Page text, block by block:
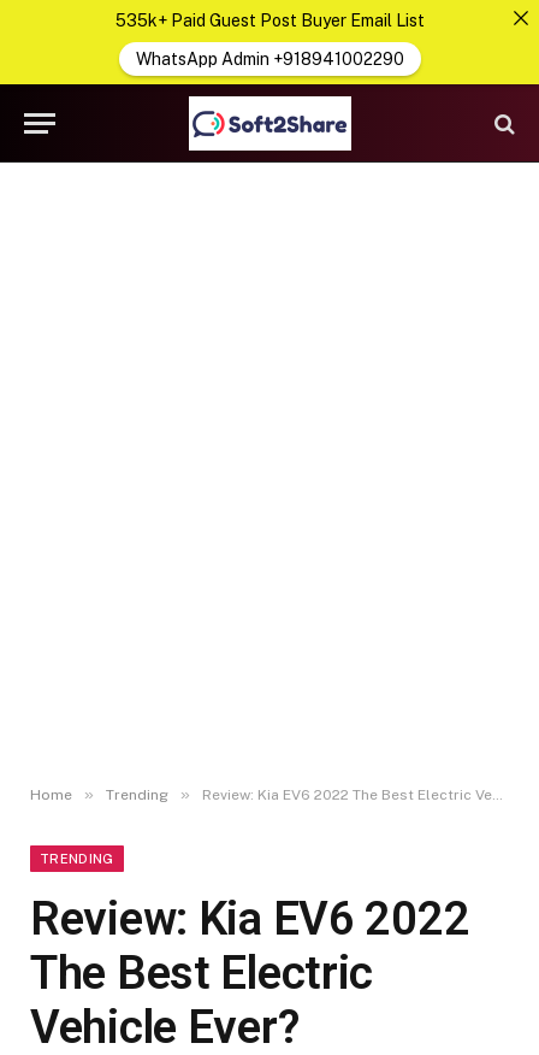
Home » Trending » Review: Kia EV6 2022 The Best Electric Vehicle Ever?
TRENDING
Review: Kia EV6 2022
The Best Electric
Vehicle Ever?
535k+ Paid Guest Post Buyer Email List
WhatsApp Admin +918941002290